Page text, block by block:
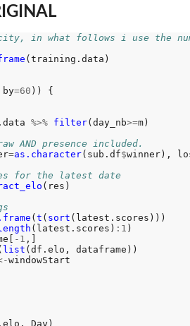
in what follows i use the
(training.data)
=60 )) {
%>% filter(day_nb>=m)
AND presence included.
=as.character(sub.df$winner),
for the latest date
(res)
( t ( sort (latest.scores)))
(latest.scores) :1 )
-1 ,]
list (df.elo, dataframe))
windowStart
Day)